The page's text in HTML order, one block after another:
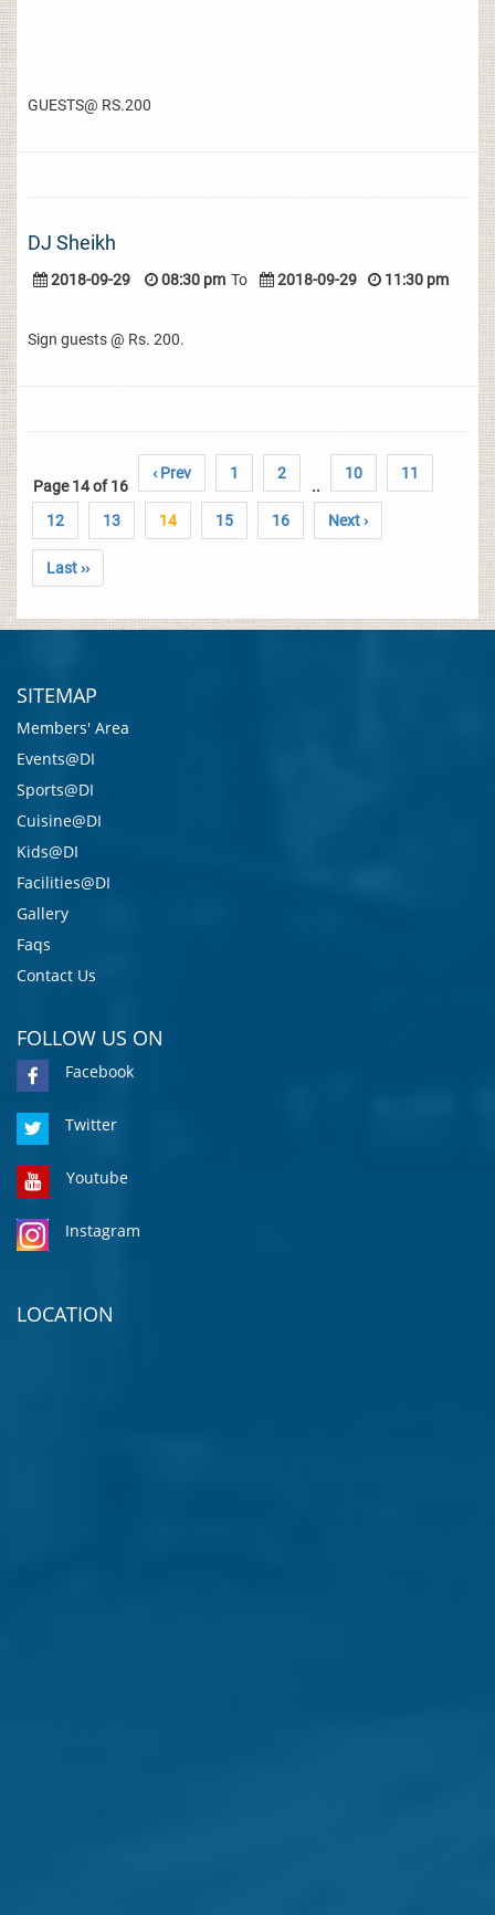
GUESTS@ RS.200
DJ Sheikh
2018-09-29 08:30 pm To 2018-09-29 11:30 pm
Sign guests @ Rs. 200.
Page 14 of 16
‹ Prev 1 2
..
10 11
12 13 14 15 16 Next ›
Last ››
SITEMAP
Members' Area
Events@DI
Sports@DI
Cuisine@DI
Kids@DI
Facilities@DI
Gallery
Faqs
Contact Us
FOLLOW US ON
Facebook
Twitter
Youtube
Instagram
LOCATION